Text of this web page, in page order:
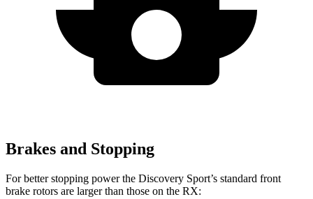
Brakes and Stopping
For better stopping power the Discovery Sport’s standard front
brake rotors are larger than those on the RX: